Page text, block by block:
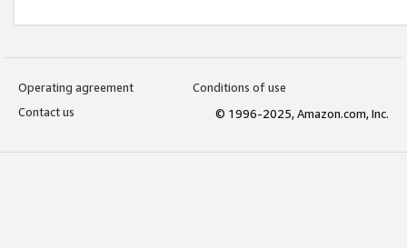
Operating agreement
Conditions of use
Contact us
© 1996-2025, Amazon.com, Inc.